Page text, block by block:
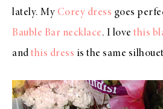
lately. My Corey dress goes
Bauble Bar necklace. I love this
and this dress is the same